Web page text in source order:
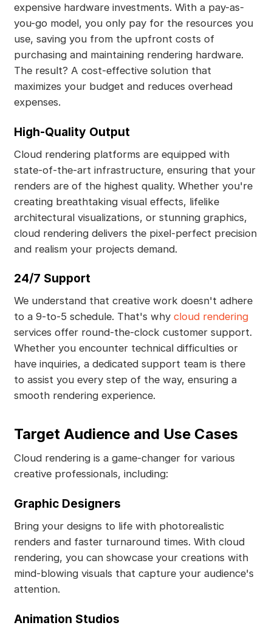
expensive hardware investments. With a pay-as-
you-go model, you only pay for the resources you
use, saving you from the upfront costs of
purchasing and maintaining rendering hardware.
The result? A cost-effective solution that
maximizes your budget and reduces overhead
expenses.
High-Quality Output
Cloud rendering platforms are equipped with
state-of-the-art infrastructure, ensuring that your
renders are of the highest quality. Whether you're
creating breathtaking visual effects, lifelike
architectural visualizations, or stunning graphics,
cloud rendering delivers the pixel-perfect precision
and realism your projects demand.
24/7 Support
We understand that creative work doesn't adhere
to a 9-to-5 schedule. That's why cloud rendering
services offer round-the-clock customer support.
Whether you encounter technical difficulties or
have inquiries, a dedicated support team is there
to assist you every step of the way, ensuring a
smooth rendering experience.
Target Audience and Use Cases
Cloud rendering is a game-changer for various
creative professionals, including:
Graphic Designers
Bring your designs to life with photorealistic
renders and faster turnaround times. With cloud
rendering, you can showcase your creations with
mind-blowing visuals that capture your audience's
attention.
Animation Studios